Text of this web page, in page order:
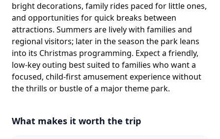
bright decorations, family rides paced for little ones,
and opportunities for quick breaks between
attractions. Summers are lively with families and
regional visitors; later in the season the park leans
into its Christmas programming. Expect a friendly,
low-key outing best suited to families who want a
focused, child-first amusement experience without
the thrills or bustle of a major theme park.
What makes it worth the trip